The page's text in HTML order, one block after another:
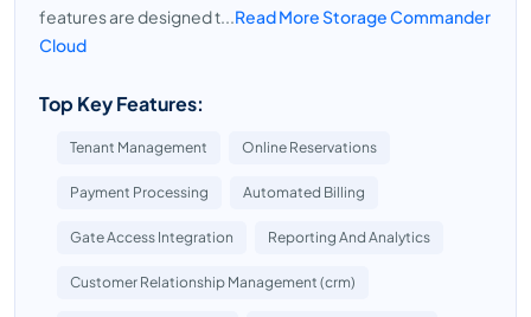
features are designed t...Read More Storage Commander
Cloud
Top Key Features:
Tenant Management Online Reservations
Payment Processing Automated Billing
Gate Access Integration Reporting And Analytics
Customer Relationship Management (crm)